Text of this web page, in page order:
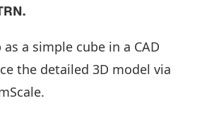
a simple cube in a CAD
the detailed 3D model via